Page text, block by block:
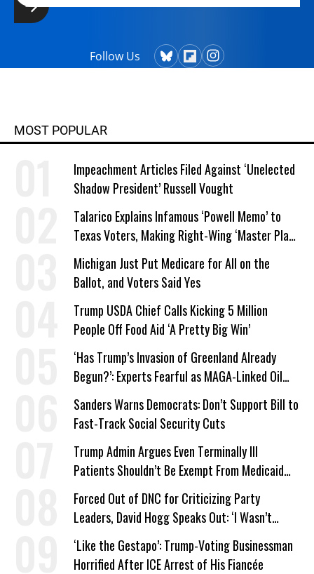
Follow Us
MOST POPULAR
Impeachment Articles Filed Against ‘Unelected
Shadow President’ Russell Vought
Talarico Explains Infamous ‘Powell Memo’ to
Texas Voters, Making Right-Wing ‘Master Plan’
a Campaign Issue
Michigan Just Put Medicare for All on the
Ballot, and Voters Said Yes
Trump USDA Chief Calls Kicking 5 Million
People Off Food Aid ‘A Pretty Big Win’
‘Has Trump’s Invasion of Greenland Already
Begun?’: Experts Fearful as MAGA-Linked Oil
Company Prepares Unauthorized Drilling
Sanders Warns Democrats: Don’t Support Bill to
Fast-Track Social Security Cuts
Trump Admin Argues Even Terminally Ill
Patients Shouldn’t Be Exempt From Medicaid
Work Requirements
Forced Out of DNC for Criticizing Party
Leaders, David Hogg Speaks Out: ‘I Wasn’t
Wrong’
‘Like the Gestapo’: Trump-Voting Businessman
Horrified After ICE Arrest of His Fiancée